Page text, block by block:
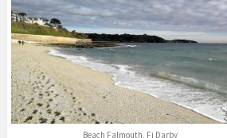
Beach Falmouth, Fi Darby